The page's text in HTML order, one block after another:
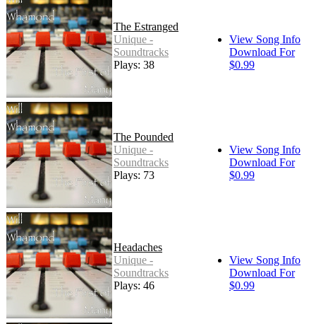
The Estranged
Unique -
Soundtracks
Plays: 38
View Song Info
Download For
$0.99
The Pounded
Unique -
Soundtracks
Plays: 73
View Song Info
Download For
$0.99
Headaches
Unique -
Soundtracks
Plays: 46
View Song Info
Download For
$0.99